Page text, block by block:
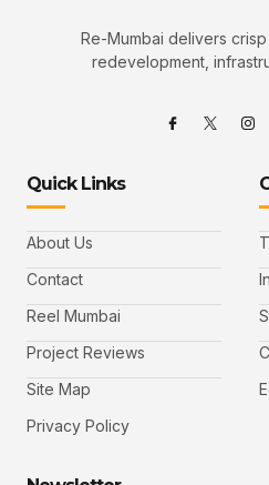
Re-Mumbai delivers
redevelopment,
Quick Links
About Us
Contact
Reel Mumbai
Project Reviews
Site Map
Privacy Policy